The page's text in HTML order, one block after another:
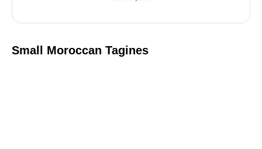
Small Moroccan Tagines